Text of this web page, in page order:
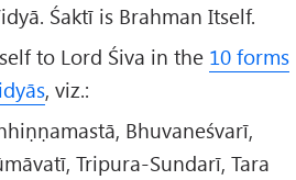
Śaktī is Brahman Itself.
to Lord Śiva in the 10 forms
, viz.:
Bhuvaneśvarī,
Tripura-Sundarī, Tara